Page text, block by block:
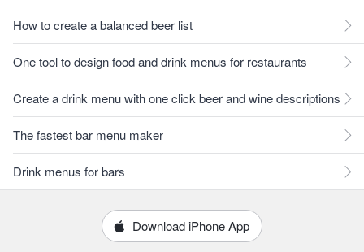
How to create a balanced beer list
One tool to design food and drink menus for restaurants
Create a drink menu with one click beer and wine descriptions
The fastest bar menu maker
Drink menus for bars
Download iPhone App